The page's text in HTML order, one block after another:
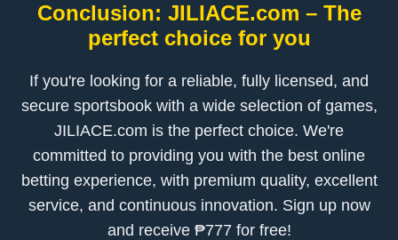
Conclusion: JILIACE.com – The
perfect choice for you
If you're looking for a reliable, fully licensed, and
secure sportsbook with a wide selection of games,
JILIACE.com is the perfect choice. We're
committed to providing you with the best online
betting experience, with premium quality, excellent
service, and continuous innovation. Sign up now
and receive ₱777 for free!